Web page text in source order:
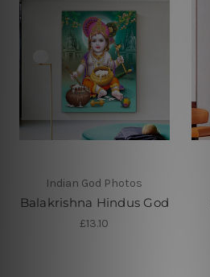
Indian God Photos
Balakrishna Hindus God
£13.10